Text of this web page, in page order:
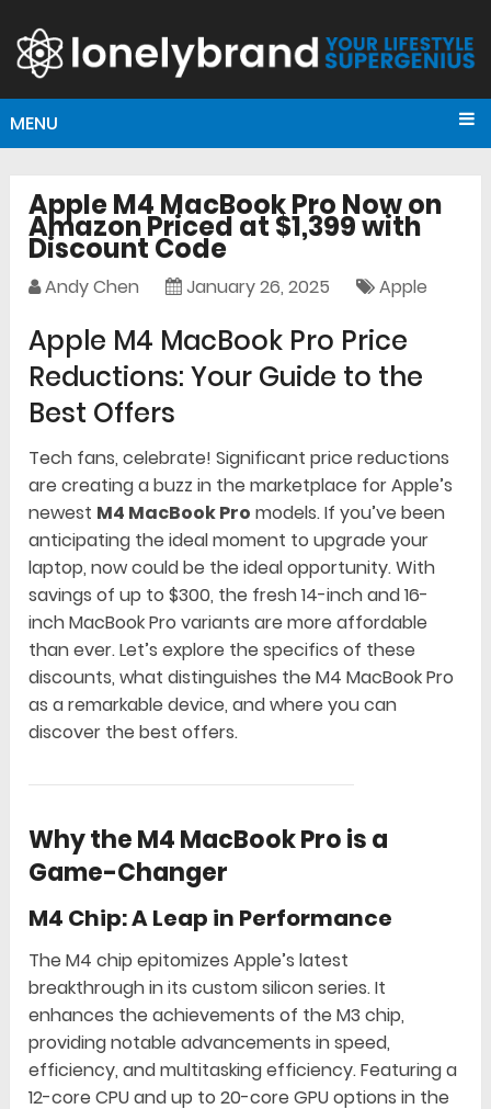
MENU
Apple M4 MacBook Pro Now on
Amazon Priced at $1,399 with
Discount Code
Andy Chen January 26, 2025 Apple
Apple M4 MacBook Pro Price
Reductions: Your Guide to the
Best Offers
Tech fans, celebrate! Significant price reductions
are creating a buzz in the marketplace for Apple’s
newest M4 MacBook Pro models. If you’ve been
anticipating the ideal moment to upgrade your
laptop, now could be the ideal opportunity. With
savings of up to $300, the fresh 14-inch and 16-
inch MacBook Pro variants are more affordable
than ever. Let’s explore the specifics of these
discounts, what distinguishes the M4 MacBook Pro
as a remarkable device, and where you can
discover the best offers.
Why the M4 MacBook Pro is a
Game-Changer
M4 Chip: A Leap in Performance
The M4 chip epitomizes Apple’s latest
breakthrough in its custom silicon series. It
enhances the achievements of the M3 chip,
providing notable advancements in speed,
efficiency, and multitasking efficiency. Featuring a
12-core CPU and up to 20-core GPU options in the